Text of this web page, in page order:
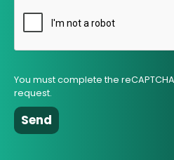
You must complete the
request.